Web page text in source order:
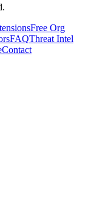
Free Org
FAQThreat Intel
Contact